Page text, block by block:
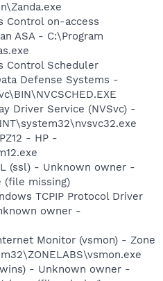
Control on-access
ASA - C:\Program
Control Scheduler
Defense Systems -
Driver Service (NVSvc) -
- HP -
(ssl) - Unknown owner -
(file missing)
TCPIP Protocol Driver
owner -
Monitor (vsmon) - Zone
- Unknown owner -